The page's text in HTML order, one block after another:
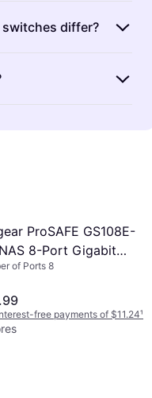
ProSAFE GS108E-
8-Port Gigabit
Switch Gray
of Ports 8
free payments of $11.24¹
traffic efficiently,
connected
the number
managed or
over your
switches differ?
Unmanaged
configuration
setups.
frequently or
Ensure your